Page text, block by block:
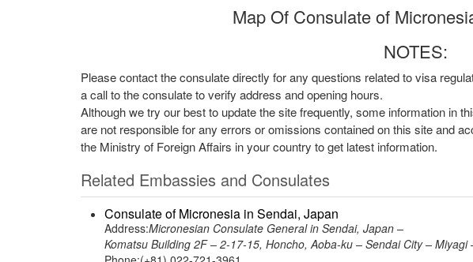
Map Of Consulate of
NOTES:
Please contact the consulate directly for any questions related to visa
a call to the consulate to verify address and opening hours.
Although we try our best to update the site frequently, some information in
are not responsible for any errors or omissions contained on this site and
the Ministry of Foreign Affairs in your country to get latest information.
Related Embassies and Consulates
Consulate of Micronesia in Sendai, Japan
Address:Micronesian Consulate General in Sendai, Japan –
Komatsu Building 2F – 2-17-15, Honcho, Aoba-ku – Sendai City –